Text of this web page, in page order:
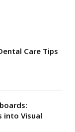
Care Tips
into Visual